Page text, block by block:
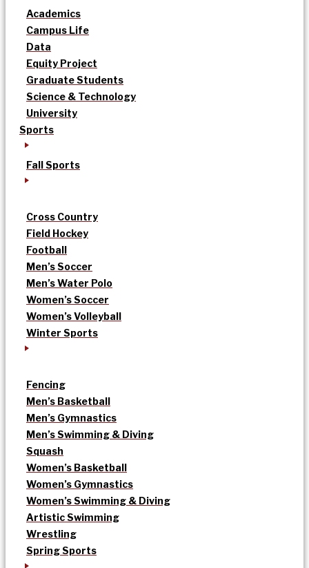
Academics
Campus Life
Data
Equity Project
Graduate Students
Science & Technology
University
Sports
Fall Sports
Cross Country
Field Hockey
Football
Men’s Soccer
Men’s Water Polo
Women’s Soccer
Women’s Volleyball
Winter Sports
Fencing
Men’s Basketball
Men’s Gymnastics
Men’s Swimming & Diving
Squash
Women’s Basketball
Women’s Gymnastics
Women’s Swimming & Diving
Artistic Swimming
Wrestling
Spring Sports